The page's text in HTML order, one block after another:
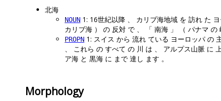
北海
NOUN 1: 16世紀以降 、 カリブ海地域 を 訪れ た
カリブ海 ） の 反対 で 、 「 南海 」 （ パナマ
PROPN 1: スイス から 流れ ている ヨーロッパ の
、 これら の すべて の 川 は 、 アルプス山脈 に
ア海 と 黒海 に まで 達し ます 。
Morphology